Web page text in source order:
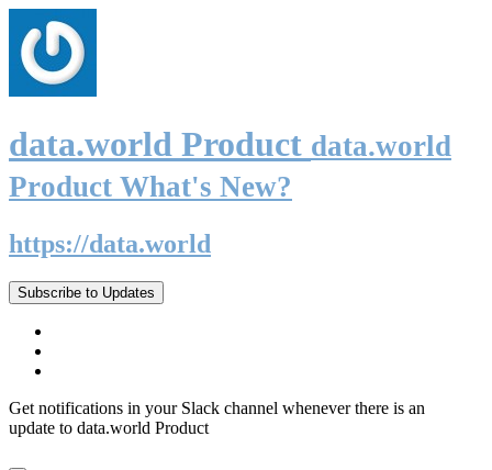
data.world Product data.world
Product What's New?
https://data.world
Subscribe to Updates
Get notifications in your Slack channel whenever there is an
update to data.world Product